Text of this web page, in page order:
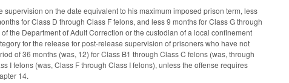
on the date equivalent to his maximum imposed prison term, less
for Class D through Class F felons, and less 9 months for Class G through
the Department of Adult Correction or the custodian of a local confinement
for the release for post-release supervision of prisoners who have not
of 36 months (was, 12) for Class B1 through Class C felons (was, through
I felons (was, Class F through Class I felons), unless the offense requires
14.